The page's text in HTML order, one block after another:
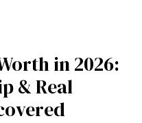
in 2026:
& Real